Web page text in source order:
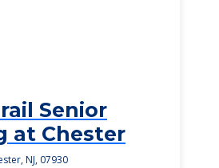
Senior
at Chester
NJ, 07930